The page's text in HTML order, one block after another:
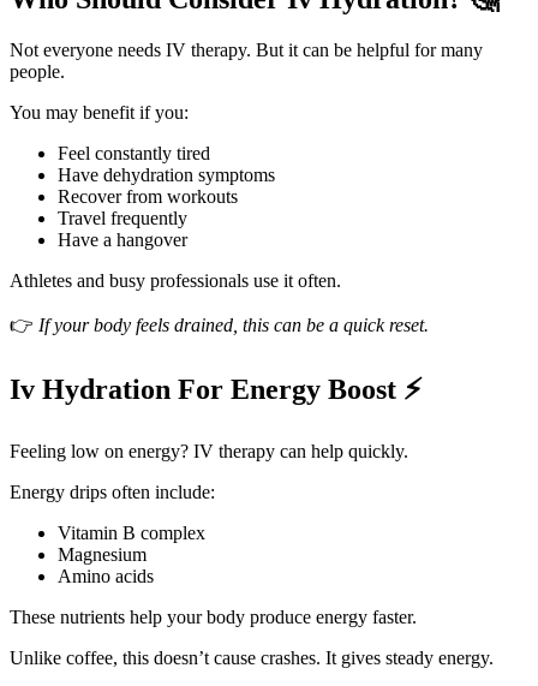
Not everyone needs IV therapy. But it can be helpful for many
people.
You may benefit if you:
Feel constantly tired
Have dehydration symptoms
Recover from workouts
Travel frequently
Have a hangover
Athletes and busy professionals use it often.
👉 If your body feels drained, this can be a quick reset.
Iv Hydration For Energy Boost ⚡
Feeling low on energy? IV therapy can help quickly.
Energy drips often include:
Vitamin B complex
Magnesium
Amino acids
These nutrients help your body produce energy faster.
Unlike coffee, this doesn’t cause crashes. It gives steady energy.